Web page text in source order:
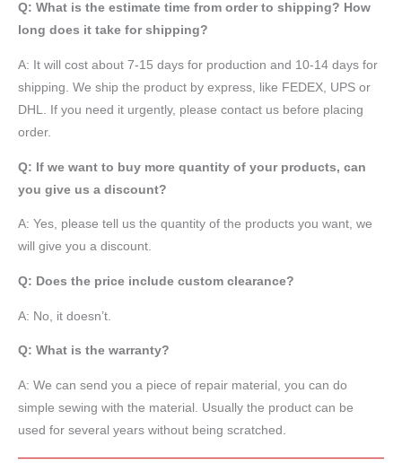
Q: What is the estimate time from order to shipping? How
long does it take for shipping?
A: It will cost about 7-15 days for production and 10-14 days for
shipping. We ship the product by express, like FEDEX, UPS or
DHL. If you need it urgently, please contact us before placing
order.
Q: If we want to buy more quantity of your products, can
you give us a discount?
A: Yes, please tell us the quantity of the products you want, we
will give you a discount.
Q: Does the price include custom clearance?
A: No, it doesn’t.
Q: What is the warranty?
A: We can send you a piece of repair material, you can do
simple sewing with the material. Usually the product can be
used for several years without being scratched.